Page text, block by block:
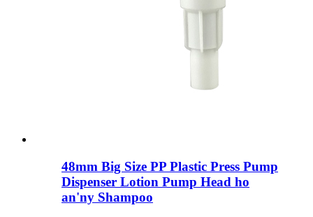
48mm Big Size PP Plastic Press Pump
Dispenser Lotion Pump Head ho
an'ny Shampoo